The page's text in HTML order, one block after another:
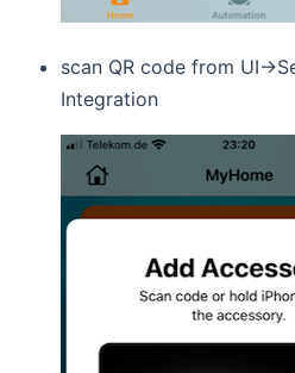
scan QR code from UI-
Integration